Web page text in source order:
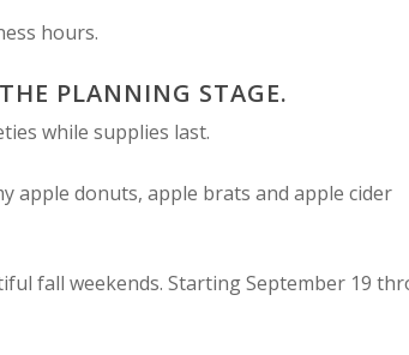
hours.
PLANNING STAGE.
while supplies last.
apple donuts, apple brats and apple cider
fall weekends. Starting September 19